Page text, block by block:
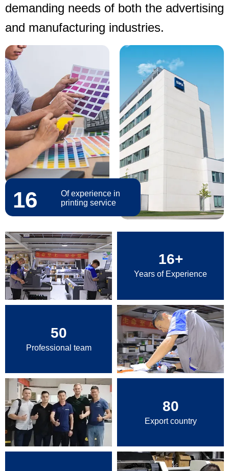
demanding needs of both the advertising
and manufacturing industries.
16
Of experience in
printing service
16+
Years of Experience
50
Professional team
80
Export country